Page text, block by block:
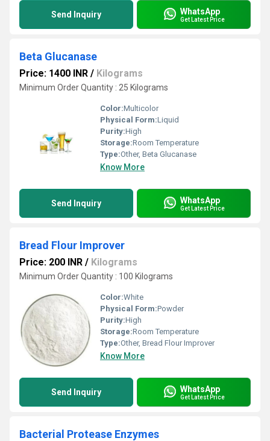
Send Inquiry WhatsApp
Get Latest Price
Beta Glucanase
Price: 1400 INR / Kilograms
Minimum Order Quantity : 25 Kilograms
Color:Multicolor
Physical Form:Liquid
Purity:High
Storage:Room Temperature
Type:Other, Beta Glucanase
Know More
Send Inquiry WhatsApp
Get Latest Price
Bread Flour Improver
Price: 200 INR / Kilograms
Minimum Order Quantity : 100 Kilograms
Color:White
Physical Form:Powder
Purity:High
Storage:Room Temperature
Type:Other, Bread Flour Improver
Know More
Send Inquiry WhatsApp
Get Latest Price
Bacterial Protease Enzymes